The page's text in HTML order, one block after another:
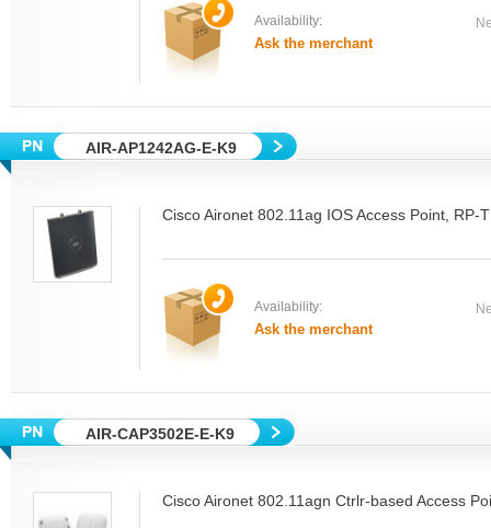
Availability:
Ask the merchant
AIR-AP1242AG-E-K9
Cisco Aironet 802.11ag IOS Access Point, RP-
Availability:
Ask the merchant
AIR-CAP3502E-E-K9
Cisco Aironet 802.11agn Ctrlr-based Access